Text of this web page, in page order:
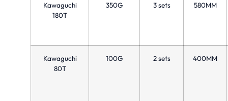
Kawaguchi
180T
350G 3 sets 580MM
Kawaguchi
80T
100G 2 sets 400MM